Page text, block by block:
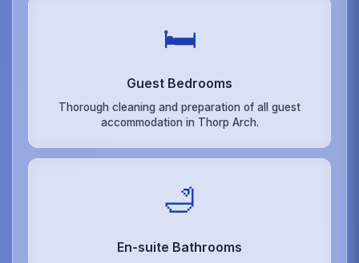
🛏️
Guest Bedrooms
Thorough cleaning and preparation of all guest
accommodation in Thorp Arch.
🛁
En-suite Bathrooms